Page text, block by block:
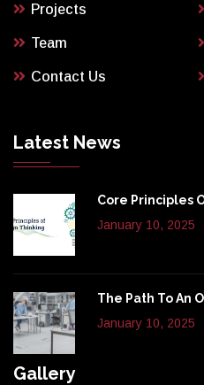
Projects
Team
Contact Us
Latest News
Core Principles
January 10, 2025
The Path To An
January 10, 2025
Gallery